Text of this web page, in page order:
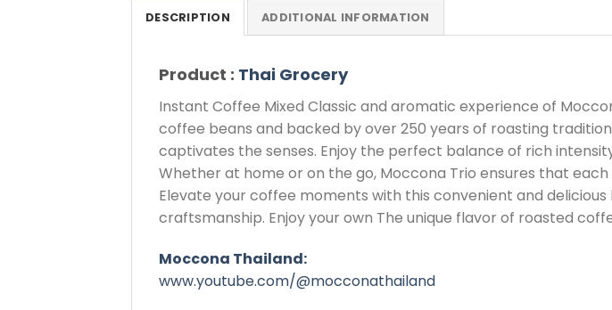
DESCRIPTION ADDITIONAL INFORMATION
Product : Thai Grocery
Instant Coffee Mixed Classic and aromatic experience of
coffee beans and backed by over 250 years of roasting
captivates the senses. Enjoy the perfect balance of rich
Whether at home or on the go, Moccona Trio ensures that
Elevate your coffee moments with this convenient and
craftsmanship. Enjoy your own The unique flavor of roasted
Moccona Thailand:
www.youtube.com/@mocconathailand